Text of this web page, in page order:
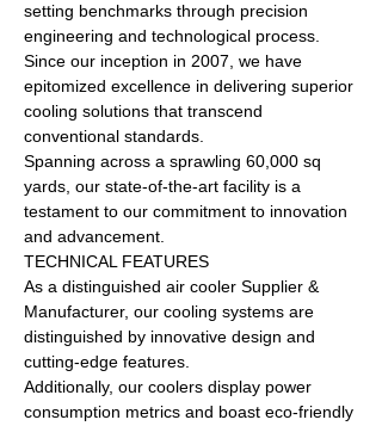
setting benchmarks through precision
engineering and technological process.
Since our inception in 2007, we have
epitomized excellence in delivering superior
cooling solutions that transcend
conventional standards.
Spanning across a sprawling 60,000 sq
yards, our state-of-the-art facility is a
testament to our commitment to innovation
and advancement.
TECHNICAL FEATURES
As a distinguished air cooler Supplier &
Manufacturer, our cooling systems are
distinguished by innovative design and
cutting-edge features.
Additionally, our coolers display power
consumption metrics and boast eco-friendly